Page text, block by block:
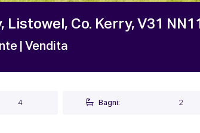
Listowel, Co. Kerry, V31 NN11
| Vendita
4 Bagni: 2